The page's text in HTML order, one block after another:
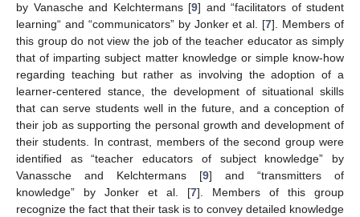
by Vanasche and Kelchtermans [9] and “facilitators of student
learning“ and “communicators” by Jonker et al. [7]. Members of
this group do not view the job of the teacher educator as simply
that of imparting subject matter knowledge or simple know-how
regarding teaching but rather as involving the adoption of a
learner-centered stance, the development of situational skills
that can serve students well in the future, and a conception of
their job as supporting the personal growth and development of
their students. In contrast, members of the second group were
identified as “teacher educators of subject knowledge” by
Vanassche and Kelchtermans [9] and “transmitters of
knowledge” by Jonker et al. [7]. Members of this group
recognize the fact that their task is to convey detailed knowledge